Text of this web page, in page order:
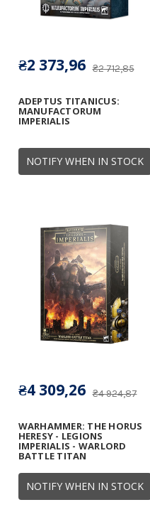
NOTIFY WHEN IN STOCK
ADEPTUS TITANICUS:
MANUFACTORUM
IMPERIALIS
₴2 712,85
₴2 373,96
NOTIFY WHEN IN STOCK
WARHAMMER: THE HORUS
HERESY - LEGIONS
IMPERIALIS - WARLORD
BATTLE TITAN
₴4 924,87
₴4 309,26